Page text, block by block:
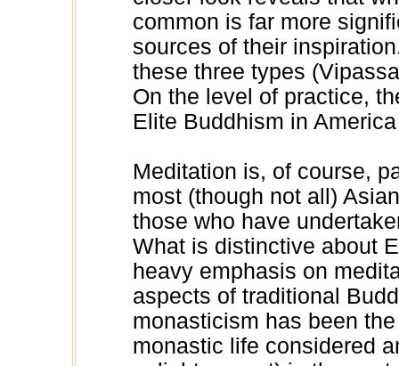
common is far more
sources of their
these three types
On the level of practice,
Elite Buddhism in
Meditation is, of course,
most (though not all)
those who have
What is distinctive about
heavy emphasis on
aspects of traditional
monasticism has been
monastic life considered